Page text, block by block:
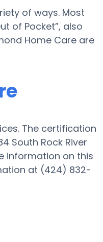
of ways. Most
of Pocket”, also
Home Care are
The certification
South Rock River
information on this
at (424) 832-